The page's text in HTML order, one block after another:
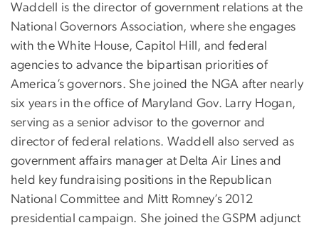
Waddell is the director of government relations at the
National Governors Association, where she engages
with the White House, Capitol Hill, and federal
agencies to advance the bipartisan priorities of
America’s governors. She joined the NGA after nearly
six years in the office of Maryland Gov. Larry Hogan,
serving as a senior advisor to the governor and
director of federal relations. Waddell also served as
government affairs manager at Delta Air Lines and
held key fundraising positions in the Republican
National Committee and Mitt Romney’s 2012
presidential campaign. She joined the GSPM adjunct